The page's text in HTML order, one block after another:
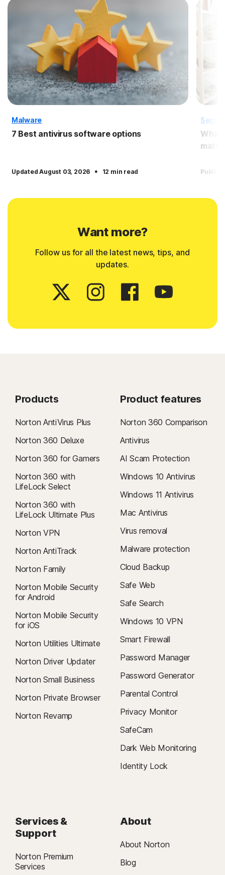
Malware
7 Best antivirus software options
Updated August 03, 2026 · 12 min read
What
Want more?
Follow us for all the latest news, tips, and
updates.
Products
Norton AntiVirus Plus
Norton 360 Deluxe
Norton 360 for Gamers
Norton 360 with
LifeLock Select
Norton 360 with
LifeLock Ultimate Plus
Norton VPN
Norton AntiTrack
Norton Family
Norton Mobile Security
for Android
Norton Mobile Security
for iOS
Norton Utilities Ultimate
Norton Driver Updater
Norton Small Business
Norton Private Browser
Norton Revamp
Product features
Norton 360 Comparison
Antivirus
AI Scam Protection
Windows 10 Antivirus
Windows 11 Antivirus
Mac Antivirus
Virus removal
Malware protection
Cloud Backup
Safe Web
Safe Search
Windows 10 VPN
Smart Firewall
Password Manager
Password Generator
Parental Control
Privacy Monitor
SafeCam
Dark Web Monitoring
Identity Lock
Services &
Support
Norton Premium
Services
About
About Norton
Blog